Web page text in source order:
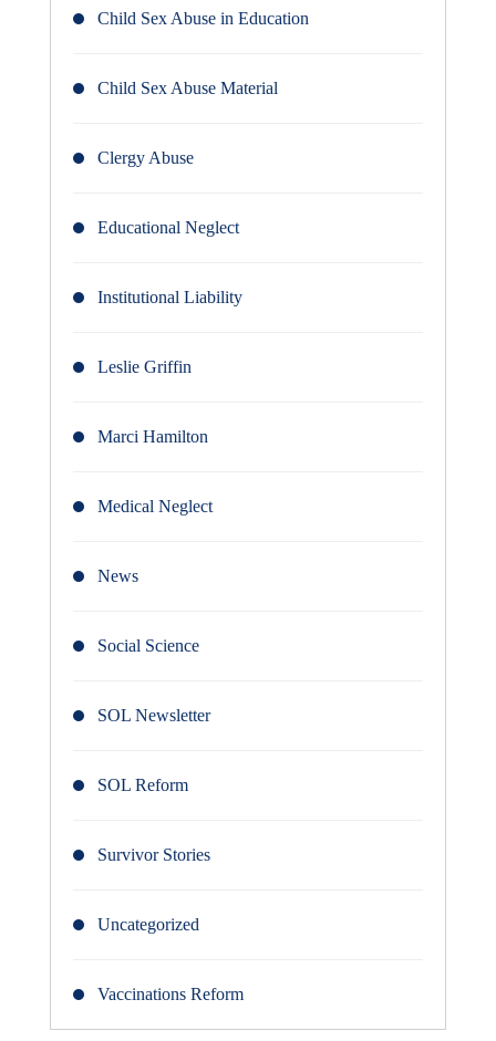
Child Sex Abuse in Education
Child Sex Abuse Material
Clergy Abuse
Educational Neglect
Institutional Liability
Leslie Griffin
Marci Hamilton
Medical Neglect
News
Social Science
SOL Newsletter
SOL Reform
Survivor Stories
Uncategorized
Vaccinations Reform